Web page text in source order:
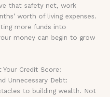
that safety net, work
worth of living expenses.
more funds into
money can begin to grow
Your Credit Score:
Unnecessary Debt:
to building wealth. Not